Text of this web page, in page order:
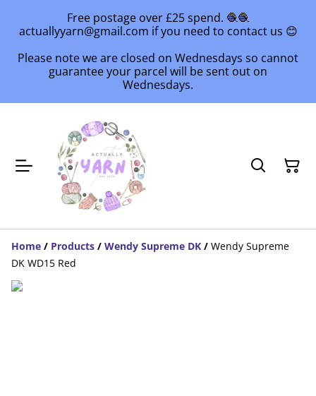
Free postage over £25 spend. 🧶🧶
actuallyyarn@gmail.com if you need to contact us 😊
Please note we are closed on Wednesdays so cannot
guarantee your parcel will be sent out on
Wednesdays.
Home / Products / Wendy Supreme DK / Wendy Supreme
DK WD15 Red